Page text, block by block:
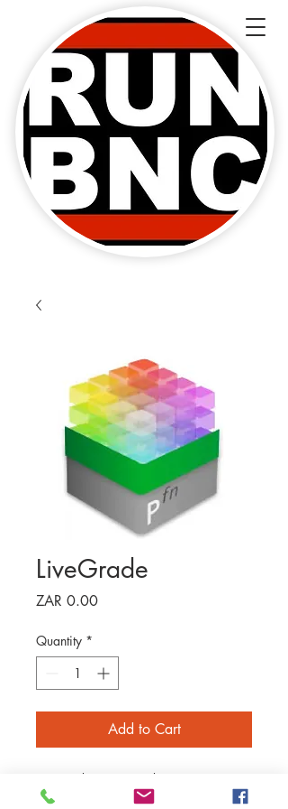
LiveGrade
ZAR 0.00Price
Quantity *
Add to Cart